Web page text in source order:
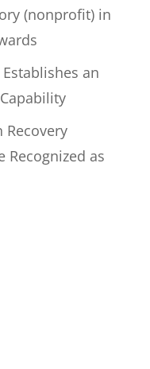
(nonprofit) in
an
Recovery
Recognized as